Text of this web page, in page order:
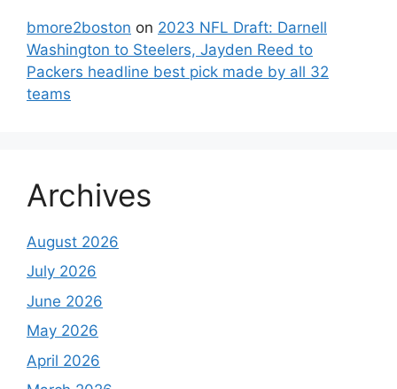
bmore2boston on 2023 NFL Draft: Darnell
Washington to Steelers, Jayden Reed to
Packers headline best pick made by all 32
teams
Archives
August 2026
July 2026
June 2026
May 2026
April 2026